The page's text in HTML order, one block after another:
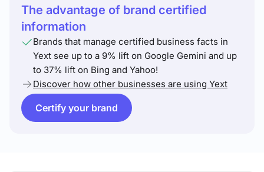
The advantage of brand certified
information
Brands that manage certified business facts in
Yext see up to a 9% lift on Google Gemini and up
to 37% lift on Bing and Yahoo!
Discover how other businesses are using Yext
Certify your brand